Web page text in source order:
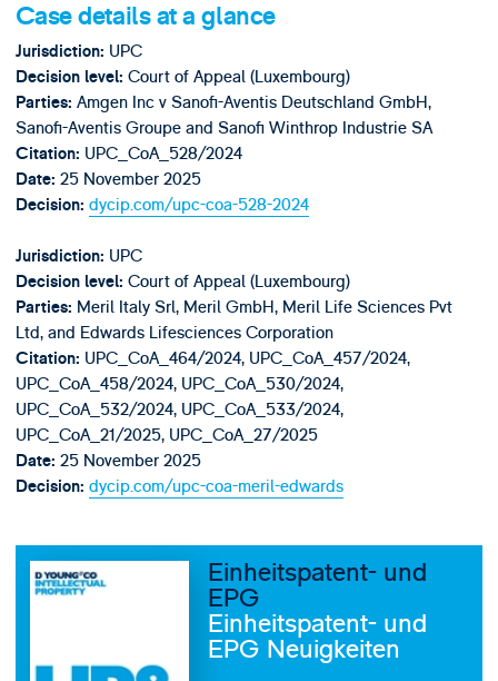
Case details at a glance
Jurisdiction: UPC
Decision level: Court of Appeal (Luxembourg)
Parties: Amgen Inc v Sanofi-Aventis Deutschland GmbH,
Sanofi-Aventis Groupe and Sanofi Winthrop Industrie SA
Citation: UPC_CoA_528/2024
Date: 25 November 2025
Decision: dycip.com/upc-coa-528-2024
Jurisdiction: UPC
Decision level: Court of Appeal (Luxembourg)
Parties: Meril Italy Srl, Meril GmbH, Meril Life Sciences Pvt
Ltd, and Edwards Lifesciences Corporation
Citation: UPC_CoA_464/2024, UPC_CoA_457/2024,
UPC_CoA_458/2024, UPC_CoA_530/2024,
UPC_CoA_532/2024, UPC_CoA_533/2024,
UPC_CoA_21/2025, UPC_CoA_27/2025
Date: 25 November 2025
Decision: dycip.com/upc-coa-meril-edwards
Einheitspatent- und
EPG
Einheitspatent- und
EPG Neuigkeiten